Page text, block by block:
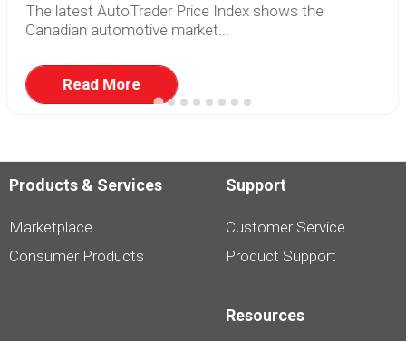
The latest AutoTrader Price Index shows the
Canadian automotive market...
Read More
Products & Services
Marketplace
Consumer Products
Support
Customer Service
Product Support
Resources